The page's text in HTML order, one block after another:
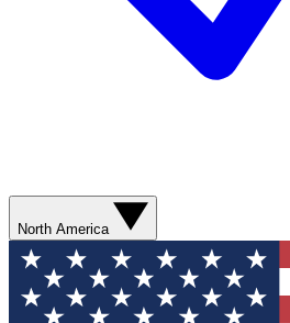
North America